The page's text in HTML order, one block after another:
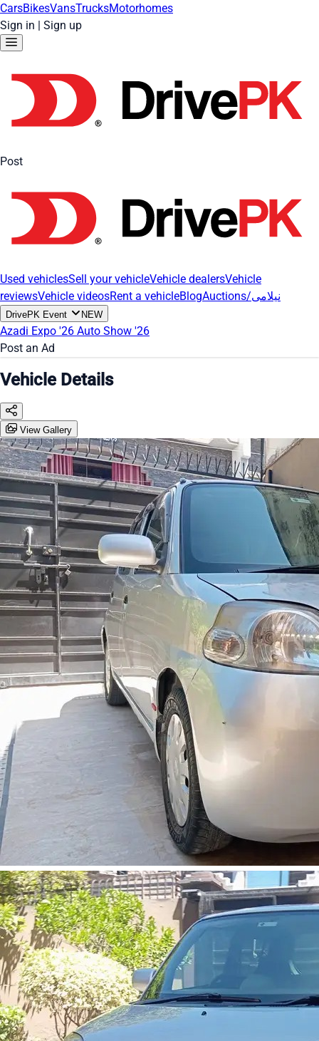
CarsBikesVansTrucksMotorhomes
Sign in | Sign up
Post
Used vehiclesSell your vehicleVehicle dealersVehicle
reviewsVehicle videosRent a vehicleBlog Auctions/نیلامی
DrivePK Event NEW
Azadi Expo '26 Auto Show '26
Post an Ad
Vehicle Details
View Gallery